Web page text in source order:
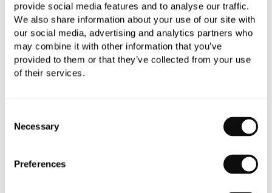
provide social media features and to analyse our traffic.
We also share information about your use of our site with
our social media, advertising and analytics partners who
may combine it with other information that you’ve
provided to them or that they’ve collected from your use
of their services.
Selection
Necessary
Preferences
PRODUCT OVERVIEW